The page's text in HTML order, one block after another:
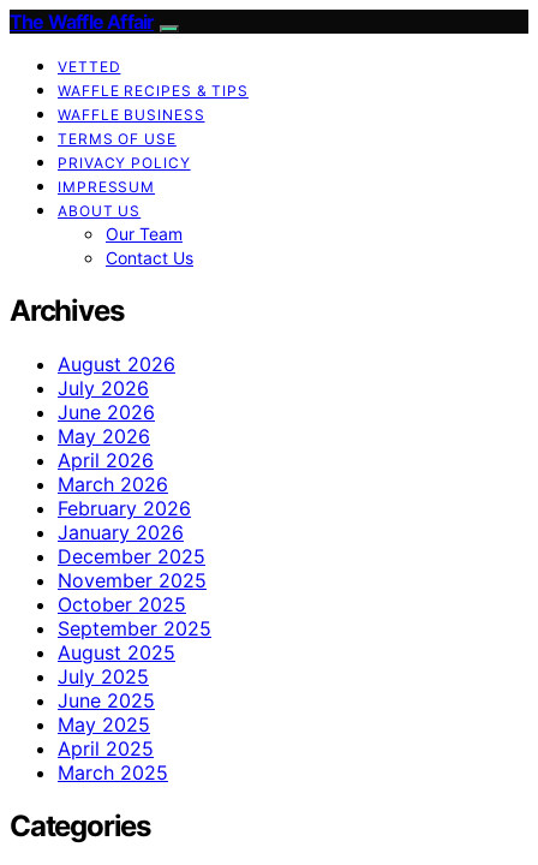
The Waffle Affair
VETTED
WAFFLE RECIPES & TIPS
WAFFLE BUSINESS
TERMS OF USE
PRIVACY POLICY
IMPRESSUM
ABOUT US
Our Team
Contact Us
Archives
August 2026
July 2026
June 2026
May 2026
April 2026
March 2026
February 2026
January 2026
December 2025
November 2025
October 2025
September 2025
August 2025
July 2025
June 2025
May 2025
April 2025
March 2025
Categories